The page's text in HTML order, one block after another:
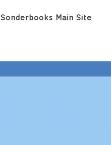
Sonderbooks Main Site